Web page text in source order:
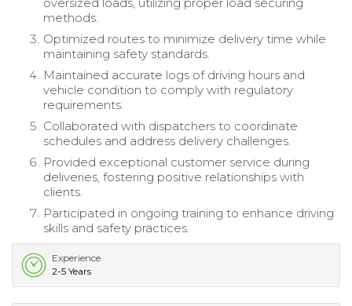
methods.
Optimized routes to minimize delivery time while
maintaining safety standards.
Maintained accurate logs of driving hours and
vehicle condition to comply with regulatory
requirements.
Collaborated with dispatchers to coordinate
schedules and address delivery challenges.
Provided exceptional customer service during
deliveries, fostering positive relationships with
clients.
Participated in ongoing training to enhance driving
skills and safety practices.
Experience
2-5 Years